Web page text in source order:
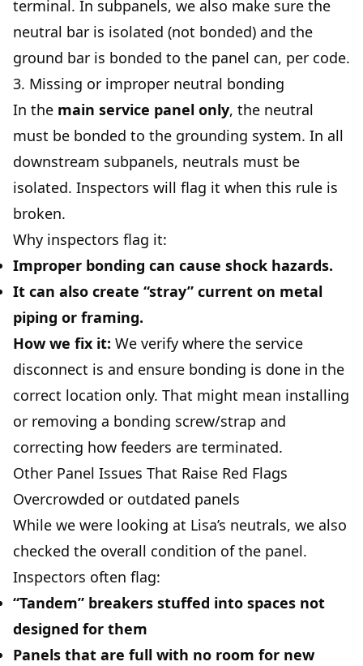
terminal. In subpanels, we also make sure the
neutral bar is isolated (not bonded) and the
ground bar is bonded to the panel can, per code.
3. Missing or improper neutral bonding
In the main service panel only, the neutral
must be bonded to the grounding system. In all
downstream subpanels, neutrals must be
isolated. Inspectors will flag it when this rule is
broken.
Why inspectors flag it:
Improper bonding can cause shock hazards.
It can also create “stray” current on metal
piping or framing.
How we fix it: We verify where the service
disconnect is and ensure bonding is done in the
correct location only. That might mean installing
or removing a bonding screw/strap and
correcting how feeders are terminated.
Other Panel Issues That Raise Red Flags
Overcrowded or outdated panels
While we were looking at Lisa’s neutrals, we also
checked the overall condition of the panel.
Inspectors often flag:
“Tandem” breakers stuffed into spaces not
designed for them
Panels that are full with no room for new